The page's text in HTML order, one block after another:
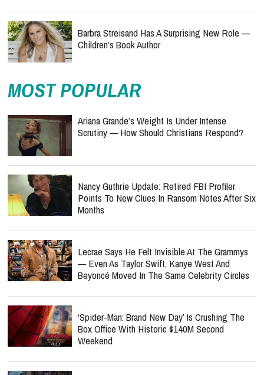
Barbra Streisand Has A Surprising New Role —
Children’s Book Author
MOST POPULAR
Ariana Grande’s Weight Is Under Intense
Scrutiny — How Should Christians Respond?
Nancy Guthrie Update: Retired FBI Profiler
Points To New Clues In Ransom Notes After Six
Months
Lecrae Says He Felt Invisible At The Grammys
— Even As Taylor Swift, Kanye West And
Beyoncé Moved In The Same Celebrity Circles
‘Spider-Man: Brand New Day’ Is Crushing The
Box Office With Historic $140M Second
Weekend